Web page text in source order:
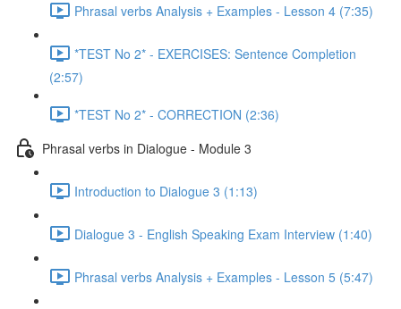
Phrasal verbs Analysis + Examples - Lesson 4 (7:35)
*TEST No 2* - EXERCISES: Sentence Completion
(2:57)
*TEST No 2* - CORRECTION (2:36)
Phrasal verbs in Dialogue - Module 3
Introduction to Dialogue 3 (1:13)
Dialogue 3 - English Speaking Exam Interview (1:40)
Phrasal verbs Analysis + Examples - Lesson 5 (5:47)